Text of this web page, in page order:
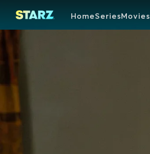
HomeSeriesMovies